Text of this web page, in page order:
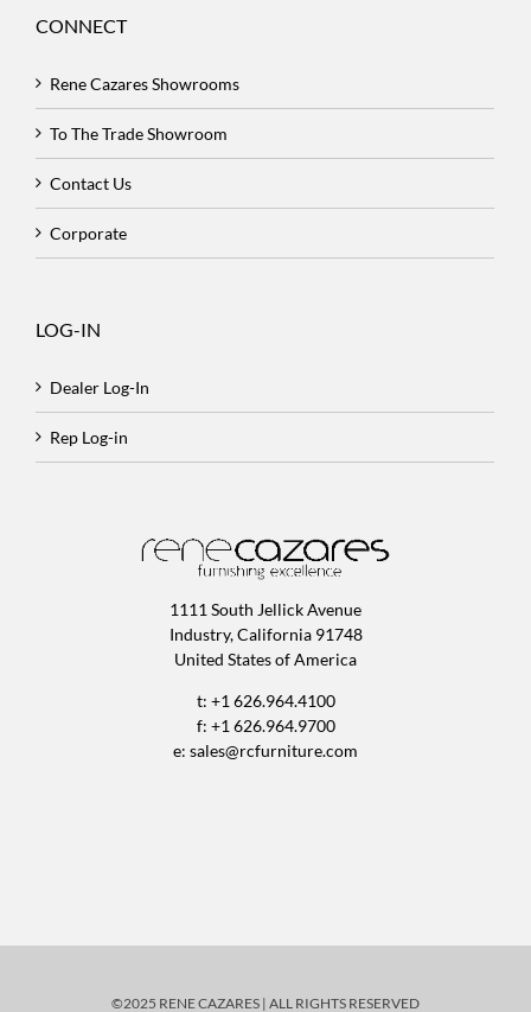
CONNECT
Rene Cazares Showrooms
To The Trade Showroom
Contact Us
Corporate
LOG-IN
Dealer Log-In
Rep Log-in
1111 South Jellick Avenue
Industry, California 91748
United States of America
t: +1 626.964.4100
f: +1 626.964.9700
e: sales@rcfurniture.com
©2025 RENE CAZARES | ALL RIGHTS RESERVED